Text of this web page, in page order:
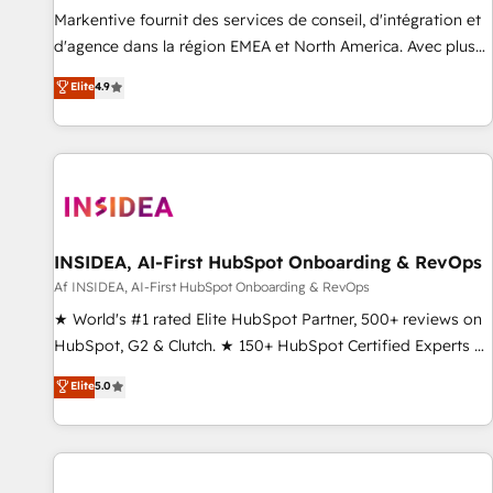
platform accreditations and deep HIPAA-compliance
expertise. - A team of 250+ experts dedicated to your
Markentive fournit des services de conseil, d'intégration et
d'agence dans la région EMEA et North America. Avec plus
de 115 experts en marketing automation, Growth, Revops,
CRM et webdesign. Markentive is both a consulting firm, a
digital agency and an integrator. With over 115 experts in
marketing automation, growth, revops, CRM and webdesign
Elite4.9
INSIDEA, AI-First HubSpot Onboarding & RevOps
Af INSIDEA, AI-First HubSpot Onboarding & RevOps
★ World's #1 rated Elite HubSpot Partner, 500+ reviews on
HubSpot, G2 & Clutch. ★ 150+ HubSpot Certified Experts &
Trainers across the team ★ 1,500+ implementations across
five continents ★ AI-First, RevOps-led, Onboarding
obsessed ★ Company of the Year 2024/25 INSIDEA helps
growing companies turn HubSpot into a revenue engine.
Elite5.0